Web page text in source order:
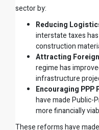
sector by:
Reducing
interstate taxes
construction
Attracting
regime has
infrastructure
Encouraging PPP
have made Public-
more financially
These reforms have